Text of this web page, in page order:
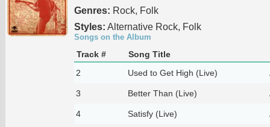
Genres: Rock, Folk
Styles: Alternative Rock, Folk
Songs on the Album
Track # Song Title
2
Used to Get High (Live)
3 Better Than (Live)
4 Satisfy (Live)